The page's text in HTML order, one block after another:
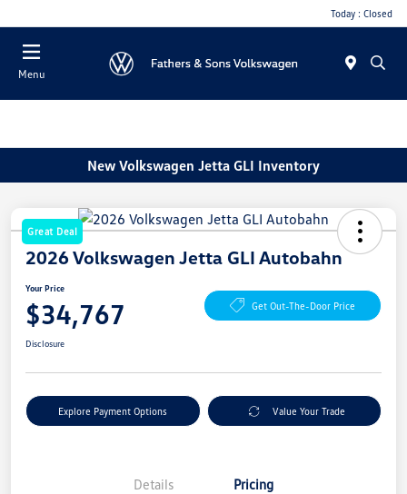
Today : Closed
Menu
New Volkswagen Jetta GLI Inventory
Great Deal
2026 Volkswagen Jetta GLI Autobahn
Your Price
$34,767 Get Out-The-Door Price
Disclosure
Explore Payment Options Value Your Trade
Details Pricing